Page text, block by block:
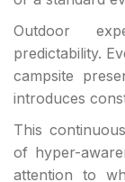
Outdoor
predictability.
campsite
introduces
This
of hyper-
attention to